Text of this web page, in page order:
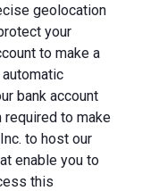
geolocation
your
to make a
bank account
required to make
to host our
enable you to
this